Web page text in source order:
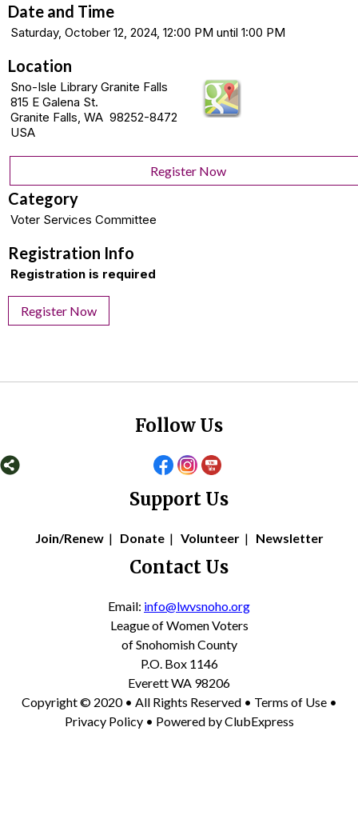
Date and Time
Saturday, October 12, 2024, 12:00 PM until 1:00 PM
Location
Sno-Isle Library Granite Falls
815 E Galena St.
Granite Falls, WA 98252-8472
USA
Register Now
Category
Voter Services Committee
Registration Info
Registration is required
Register Now
Follow Us
Support Us
Join/Renew| Donate| Volunteer| Newsletter
Contact Us
Email: info@lwvsnoho.org
League of Women Voters
of Snohomish County
P.O. Box 1146
Everett WA 98206
Copyright © 2020 • All Rights Reserved • Terms of Use •
Privacy Policy• Powered byClubExpress